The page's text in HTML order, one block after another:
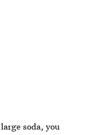
soda, you